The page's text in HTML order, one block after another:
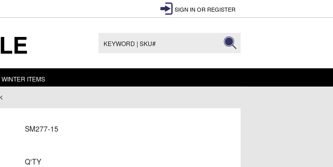
SIGN IN OR REGISTER
WINTER ITEMS
SM277-15
Q'TY